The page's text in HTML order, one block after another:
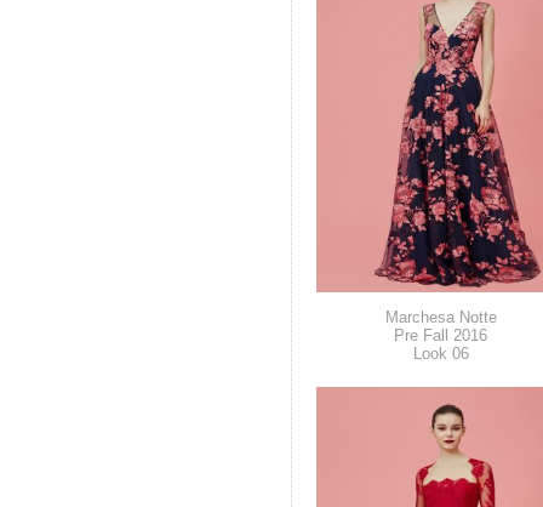
Marchesa Notte
Pre Fall 2016
Look 06